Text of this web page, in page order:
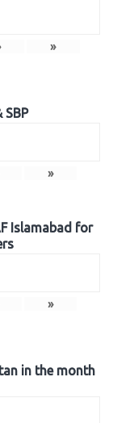
»
SBP
»
Islamabad for
»
in the month